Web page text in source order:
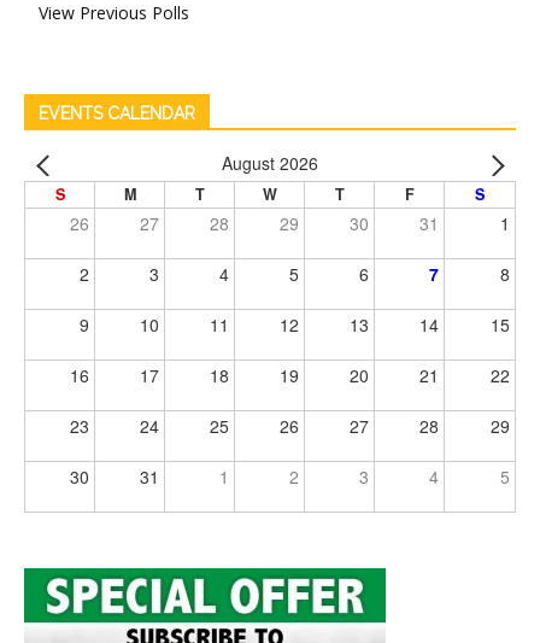
View Previous Polls
EVENTS CALENDAR
August 2026
S M T W T F S
26 27 28 29 30 31 1
2 3 4 5 6 7 8
9 10 11 12 13 14 15
16 17 18 19 20 21 22
23 24 25 26 27 28 29
30 31 1 2 3 4 5